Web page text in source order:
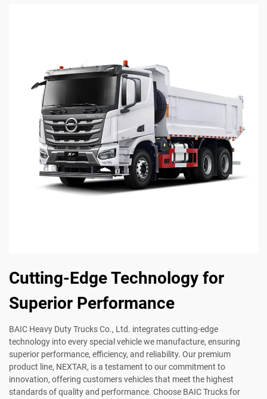
Cutting-Edge Technology for
Superior Performance
BAIC Heavy Duty Trucks Co., Ltd. integrates cutting-edge
technology into every special vehicle we manufacture, ensuring
superior performance, efficiency, and reliability. Our premium
product line, NEXTAR, is a testament to our commitment to
innovation, offering customers vehicles that meet the highest
standards of quality and performance. Choose BAIC Trucks for